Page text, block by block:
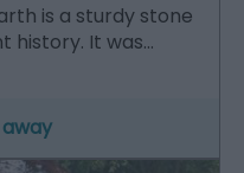
is a sturdy stone
history. It was…